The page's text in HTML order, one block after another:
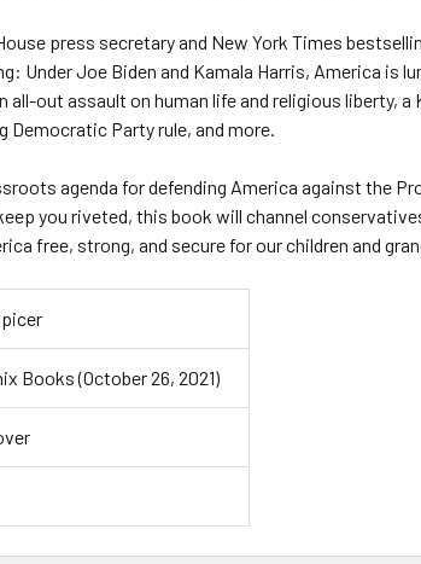
press secretary and New York Times
Under Joe Biden and Kamala Harris, America is
out assault on human life and religious liberty, a
Democratic Party rule, and more.
agenda for defending America against the
you riveted, this book will channel
free, strong, and secure for our children and
Books (October 26, 2021)